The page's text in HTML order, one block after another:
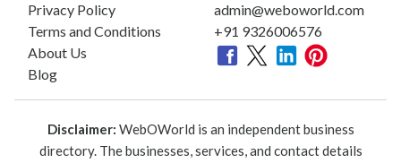
Privacy Policy
Terms and Conditions
About Us
Blog
admin@weboworld.com
+91 9326006576
Disclaimer: WebOWorld is an independent business
directory. The businesses, services, and contact details